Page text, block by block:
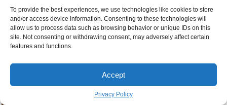
To provide the best experiences, we use technologies like cookies to store
and/or access device information. Consenting to these technologies will
allow us to process data such as browsing behavior or unique IDs on this
site. Not consenting or withdrawing consent, may adversely affect certain
features and functions.
Accept
Privacy Policy